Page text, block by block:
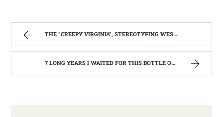
THE “CREEPY VIRGINIA”, STEREOTYPING WEST VIRGINIA. | WEST VIRGINIA MOUNTAIN MAMA
7 LONG YEARS I WAITED FOR THIS BOTTLE OF MAKER’S MARK BOURBON | WEST VIRGINIA MOUNTAIN MAMA